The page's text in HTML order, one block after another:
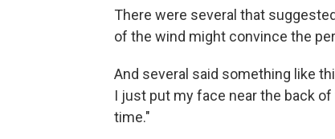
There were several that
of the wind might convince the
And several said something like
I just put my face near the back
time."